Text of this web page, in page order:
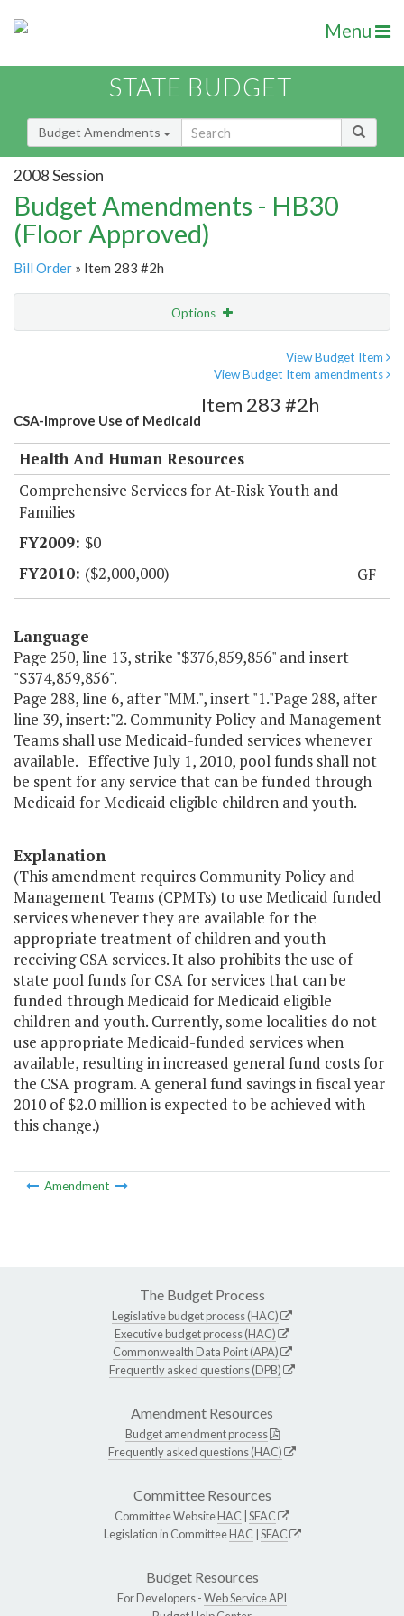
Menu
STATE BUDGET
Budget Amendments
2008 Session
Budget Amendments - HB30
(Floor Approved)
Bill Order » Item 283 #2h
Options
View Budget Item
View Budget Item amendments
CSA-Improve Use of Medicaid
Item 283 #2h
Health And Human Resources
Comprehensive Services for At-Risk Youth and
Families
$0
($2,000,000)
GF
Language
Page 250, line 13, strike "$376,859,856" and insert
"$374,859,856".
Page 288, line 6, after "MM.", insert "1."Page 288, after
line 39, insert:"2. Community Policy and Management
Teams shall use Medicaid-funded services whenever
available. Effective July 1, 2010, pool funds shall not
be spent for any service that can be funded through
Medicaid for Medicaid eligible children and youth.
Explanation
(This amendment requires Community Policy and
Management Teams (CPMTs) to use Medicaid funded
services whenever they are available for the
appropriate treatment of children and youth
receiving CSA services. It also prohibits the use of
state pool funds for CSA for services that can be
funded through Medicaid for Medicaid eligible
children and youth. Currently, some localities do not
use appropriate Medicaid-funded services when
available, resulting in increased general fund costs for
the CSA program. A general fund savings in fiscal year
2010 of $2.0 million is expected to be achieved with
this change.)
Amendment
The Budget Process
Legislative budget process (HAC)
Executive budget process (HAC)
Commonwealth Data Point (APA)
Frequently asked questions (DPB)
Amendment Resources
Budget amendment process
Frequently asked questions (HAC)
Committee Resources
Committee WebsiteHAC SFAC
Legislation in CommitteeHAC SFAC
Budget Resources
For Developers -Web Service API